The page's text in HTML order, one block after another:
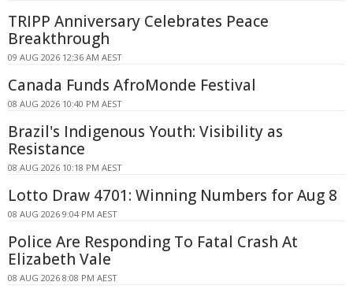
TRIPP Anniversary Celebrates Peace
Breakthrough
09 AUG 2026 12:36 AM AEST
Canada Funds AfroMonde Festival
08 AUG 2026 10:40 PM AEST
Brazil's Indigenous Youth: Visibility as
Resistance
08 AUG 2026 10:18 PM AEST
Lotto Draw 4701: Winning Numbers for Aug 8
08 AUG 2026 9:04 PM AEST
Police Are Responding To Fatal Crash At
Elizabeth Vale
08 AUG 2026 8:08 PM AEST